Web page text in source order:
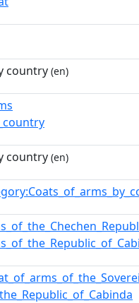
country (en)
country (en)